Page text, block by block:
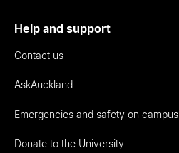
Help and support
Contact us
AskAuckland
Emergencies and safety on campus
Donate to the University